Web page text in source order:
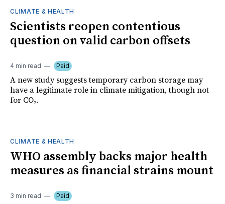
CLIMATE & HEALTH
Scientists reopen contentious
question on valid carbon offsets
4 min read Paid
A new study suggests temporary carbon storage may
have a legitimate role in climate mitigation, though not
for CO₂.
CLIMATE & HEALTH
WHO assembly backs major health
measures as financial strains mount
3 min read Paid